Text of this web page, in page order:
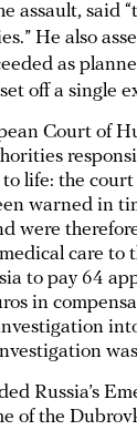
assault, said
He also
as
off a single
Court of
to life: the
warned in
were
care to
to pay 64
in
Russia’s
of the